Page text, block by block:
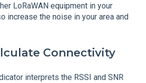
LoRaWAN equipment in your
increase the noise in your area and
Connectivity
interprets the RSSI and SNR